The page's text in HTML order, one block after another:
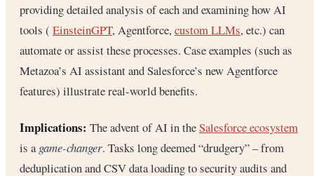
providing detailed analysis of each and examining how AI
tools ( EinsteinGPT, Agentforce,custom LLMs, etc.) can
automate or assist these processes. Case examples (such as
Metazoa’s AI assistant and Salesforce’s new Agentforce
features) illustrate real-world benefits.
Implications: The advent of AI in theSalesforce ecosystem
is agame-changer. Tasks long deemed “drudgery” – from
deduplication and CSV data loading to security audits and